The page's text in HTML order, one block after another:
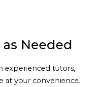
Needed
experienced tutors,
at your convenience.